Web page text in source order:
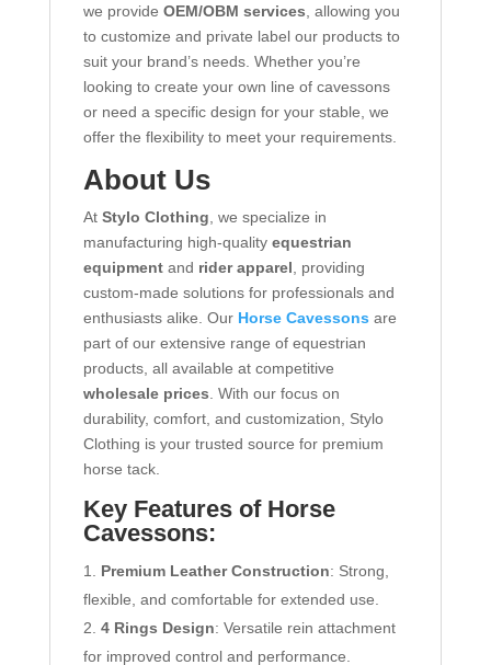
we provide OEM/OBM services , allowing you
to customize and private label our products to
suit your brand’s needs. Whether you’re
looking to create your own line of cavessons
or need a specific design for your stable, we
offer the flexibility to meet your requirements.
About Us
At Stylo Clothing , we specialize in
manufacturing high-quality equestrian
equipmentand rider apparel , providing
custom-made solutions for professionals and
enthusiasts alike. Our Horse Cavessons are
part of our extensive range of equestrian
products, all available at competitive
wholesale prices . With our focus on
durability, comfort, and customization, Stylo
Clothing is your trusted source for premium
horse tack.
Key Features of Horse
Cavessons:
Premium Leather Construction: Strong,
flexible, and comfortable for extended use.
4 Rings Design: Versatile rein attachment
for improved control and performance.